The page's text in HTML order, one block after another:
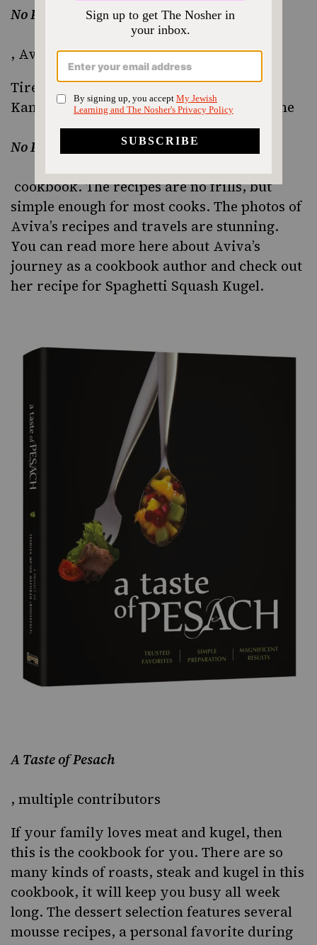
No Potato Passover
, Aviva Kanoff
Tired of potatoes during Passover? Aviva
Kanoff was too which is why she wrote the
No Potato Passover
cookbook. The recipes are no frills, but
simple enough for most cooks. The photos of
Aviva’s recipes and travels are stunning.
You can read more here about Aviva’s
journey as a cookbook author and check out
her recipe for Spaghetti Squash Kugel.
A Taste of Pesach
, multiple contributors
If your family loves meat and kugel, then
this is the cookbook for you. There are so
many kinds of roasts, steak and kugel in this
cookbook, it will keep you busy all week
long. The dessert selection features several
mousse recipes, a personal favorite during